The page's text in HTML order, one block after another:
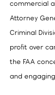
commercial
Attorney
Criminal
profit over
the FAA
and